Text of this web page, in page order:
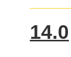
14.0